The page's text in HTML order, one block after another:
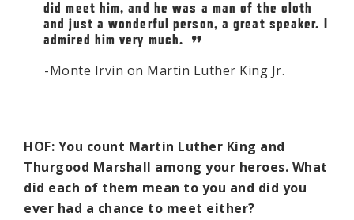
did meet him, and he was a man of the cloth
and just a wonderful person, a great speaker. I
admired him very much.
Monte Irvin on Martin Luther King Jr.
HOF: You count Martin Luther King and
Thurgood Marshall among your heroes. What
did each of them mean to you and did you
ever had a chance to meet either?